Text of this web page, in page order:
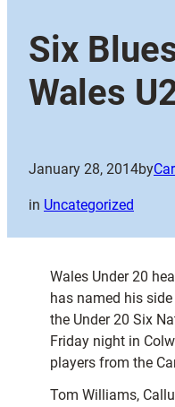
Six
Wales
January 28, 2014by
in Uncategorized
Wales Under 20
has named his
the Under 20 Six
Friday night in
players from the
Tom Williams,